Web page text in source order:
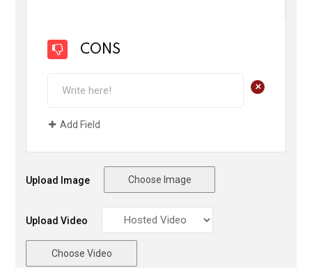
CONS
+
Add Field
Upload Image Choose Image
Upload Video
Choose Video